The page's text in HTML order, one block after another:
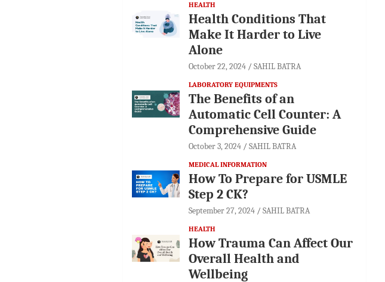
HEALTH
Health Conditions That
Make It Harder to Live
Alone
October 22, 2024 SAHIL BATRA
LABORATORY EQUIPMENTS
The Benefits of an
Automatic Cell Counter: A
Comprehensive Guide
October 3, 2024 SAHIL BATRA
MEDICAL INFORMATION
How To Prepare for USMLE
Step 2 CK?
September 27, 2024 SAHIL BATRA
HEALTH
How Trauma Can Affect Our
Overall Health and
Wellbeing